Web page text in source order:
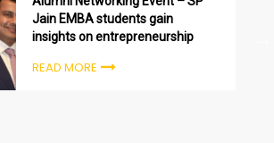
Jain EMBA students gain
insights on entrepreneurship
READ MORE